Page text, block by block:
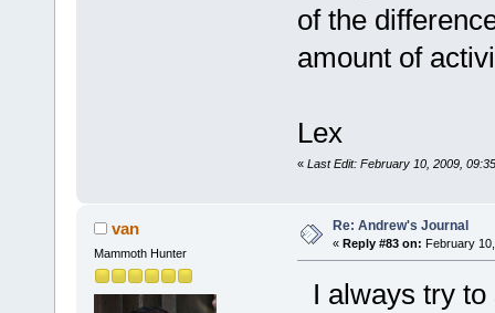
of the
amount of
Lex
« Last Edit: February 10, 2009,
van
Mammoth Hunter
Re: Andrew's Journal
« Reply #83 on: February
I always try